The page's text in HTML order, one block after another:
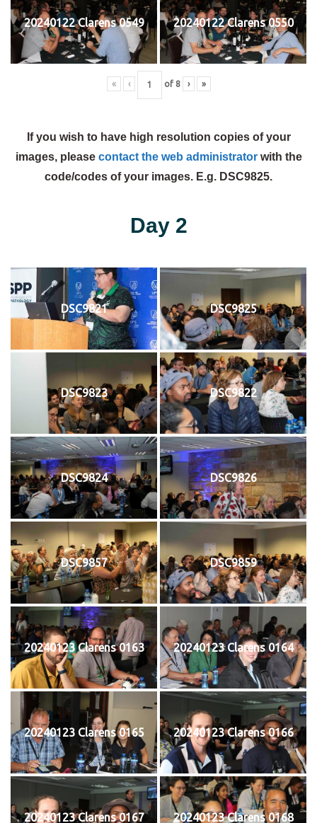
20240122 Clarens 0549 20240122 Clarens 0550
« ‹ of 8 › »
If you wish to have high resolution copies of your
images, please contact the web administratorwith the
code/codes of your images. E.g. DSC9825.
Day 2
DSC9821 DSC9825
DSC9823 DSC9822
DSC9824 DSC9826
DSC9857 DSC9859
20240123 Clarens 0163 20240123 Clarens 0164
20240123 Clarens 0165 20240123 Clarens 0166
20240123 Clarens 0167 20240123 Clarens 0168